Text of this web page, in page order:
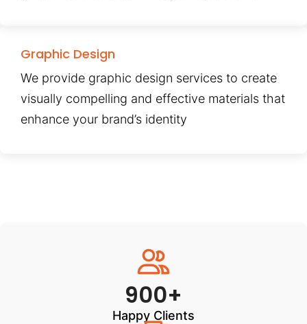
Graphic Design
We provide graphic design services to create
visually compelling and effective materials that
enhance your brand’s identity
900+
Happy Clients